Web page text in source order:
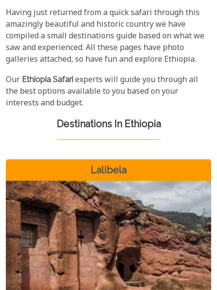
Having just returned from a quick safari through this
amazingly beautiful and historic country we have
compiled a small destinations guide based on what we
saw and experienced. All these pages have photo
galleries attached, so have fun and explore Ethiopia.
Our Ethiopia Safari experts will guide you through all
the best options available to you based on your
interests and budget.
Destinations In Ethiopia
Lalibela